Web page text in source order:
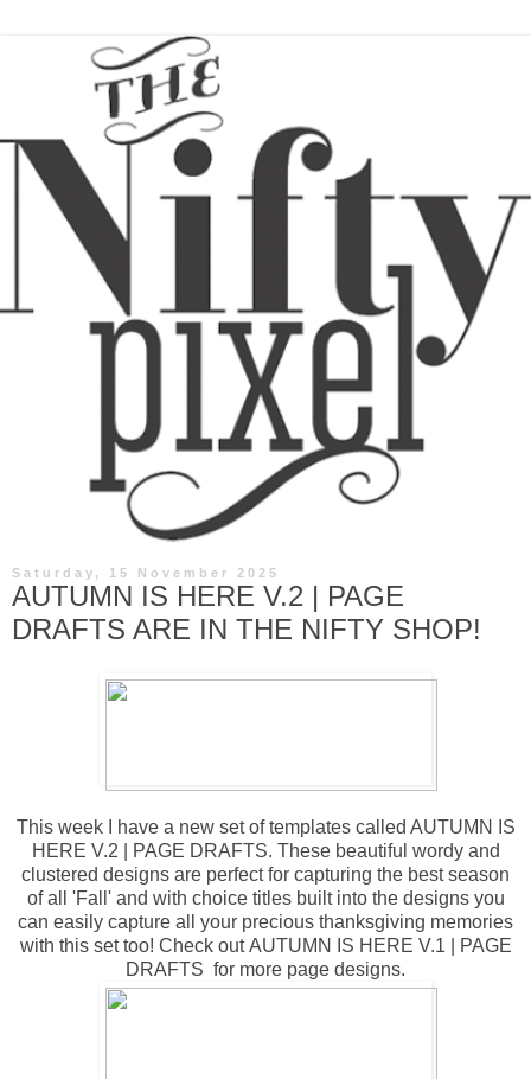
Saturday, 15 November 2025
AUTUMN IS HERE V.2 | PAGE
DRAFTS ARE IN THE NIFTY SHOP!
This week I have a new set of templates called AUTUMN IS
HERE V.2 | PAGE DRAFTS. These beautiful wordy and
clustered designs are perfect for capturing the best season
of all 'Fall' and with choice titles built into the designs you
can easily capture all your precious thanksgiving memories
with this set too! Check outAUTUMN IS HERE V.1 | PAGE
DRAFTS for more page designs.